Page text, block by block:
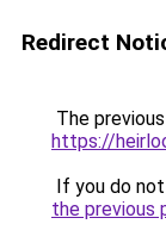
Redirect
The
https://
If you do
the previous